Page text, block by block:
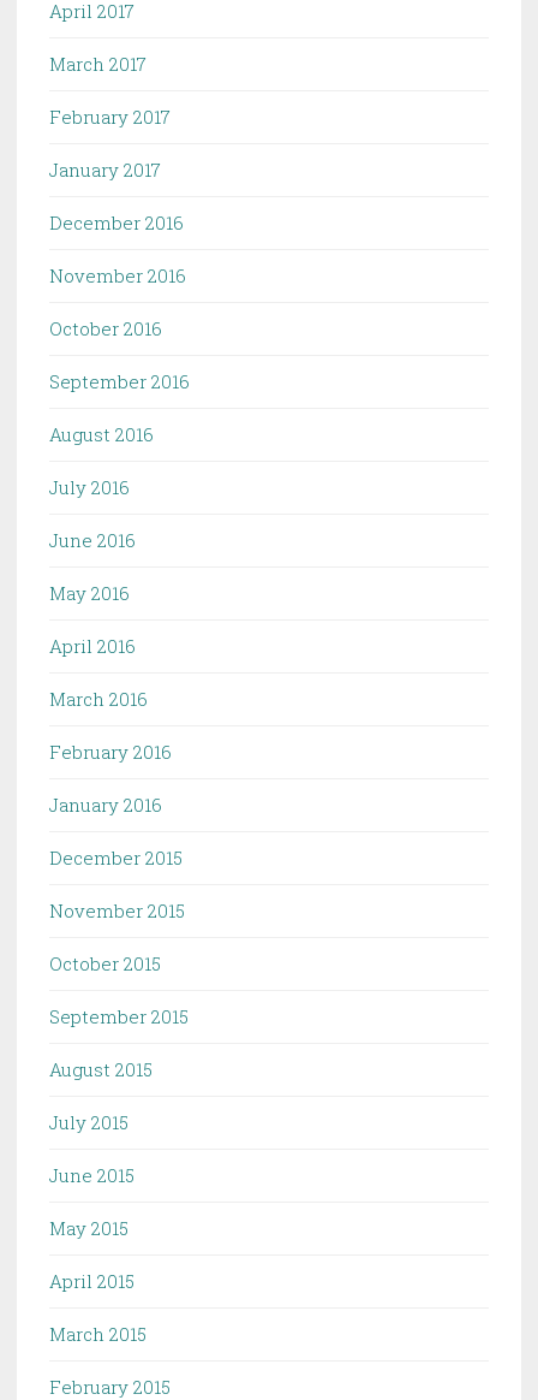
April 2017
March 2017
February 2017
January 2017
December 2016
November 2016
October 2016
September 2016
August 2016
July 2016
June 2016
May 2016
April 2016
March 2016
February 2016
January 2016
December 2015
November 2015
October 2015
September 2015
August 2015
July 2015
June 2015
May 2015
April 2015
March 2015
February 2015